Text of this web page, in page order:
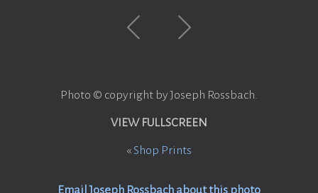
Photo © copyright by Joseph Rossbach.
VIEW FULLSCREEN
« Shop Prints
Email Joseph Rossbach about this photo